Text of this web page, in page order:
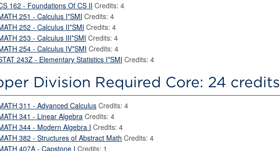
162 - Foundations Of CS II Credits: 4
251 - Calculus I*SMI Credits: 4
252 - Calculus II*SMI Credits: 4
253 - Calculus III*SMI Credits: 4
254 - Calculus IV*SMI Credits: 4
243Z - Elementary Statistics I*SMI Credits: 4
Division Required Core: 24 credits
311 - Advanced Calculus Credits: 4
341 - Linear Algebra Credits: 4
344 - Modern Algebra I Credits: 4
382 - Structures of Abstract Math Credits: 4
407A - Capstone I Credits: 1